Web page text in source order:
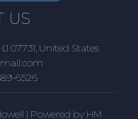
US
07731, United States
6526
| Powered by HM